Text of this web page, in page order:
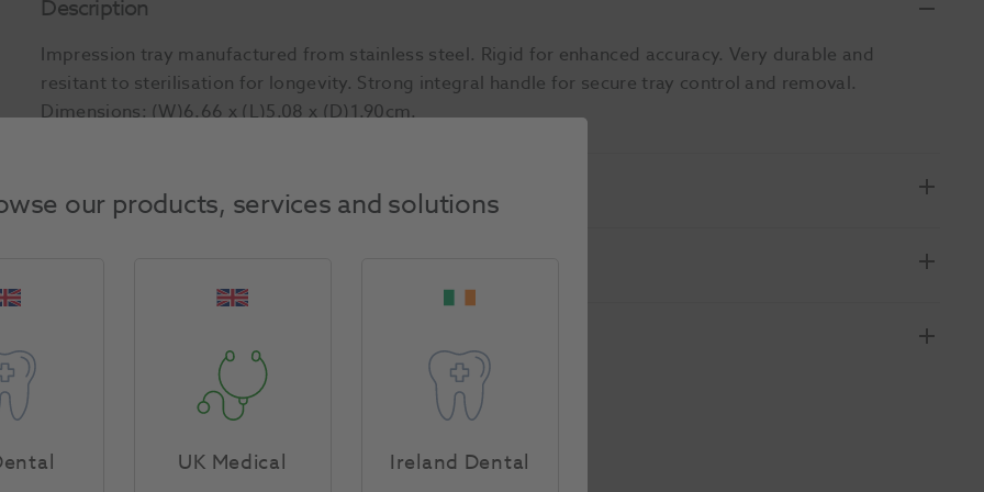
Description
Impression tray manufactured from stainless steel. Rigid for enhanced accuracy. Very durable and
resitant to sterilisation for longevity. Strong integral handle for secure tray control and removal.
Dimensions: (W)6.66 x (L)5.08 x (D)1.90cm.
Product Attributes
our products, services and solutions
UK Medical Ireland Dental